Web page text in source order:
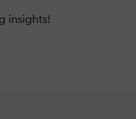
insights!